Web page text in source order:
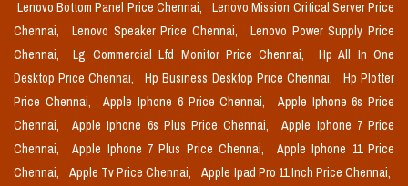
Lenovo Bottom Panel Price Chennai,
Lenovo Mission Critical Server Price
Chennai,
Lenovo Speaker Price Chennai,
Lenovo Power Supply Price
Chennai,
Lg Commercial Lfd Monitor Price Chennai,
Hp All In One
Desktop Price Chennai,
Hp Business Desktop Price Chennai,
Hp Plotter
Price Chennai,
Apple Iphone 6 Price Chennai,
Apple Iphone 6s Price
Chennai,
Apple Iphone 6s Plus Price Chennai,
Apple Iphone 7 Price
Chennai,
Apple Iphone 7 Plus Price Chennai,
Apple Iphone 11 Price
Chennai,
Apple Tv Price Chennai,
Apple Ipad Pro 11 Inch Price Chennai,